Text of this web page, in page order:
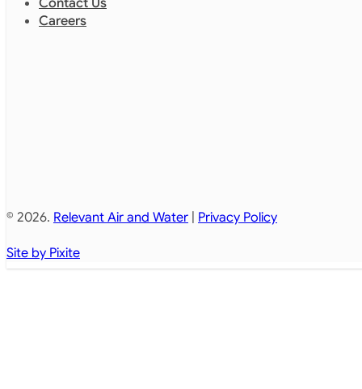
Careers
© 2026. Relevant Air and Water Privacy Policy
Site by Pixite